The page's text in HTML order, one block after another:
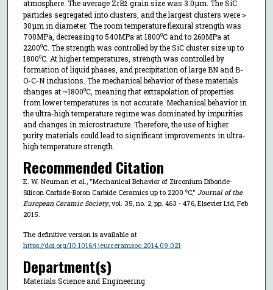
atmosphere. The average ZrB2 grain size was 3.0μm. The SiC
particles segregated into clusters, and the largest clusters were >
30μm in diameter. The room temperature flexural strength was
700MPa, decreasing to 540MPa at 1800⁰C and to 260MPa at
2200⁰C. The strength was controlled by the SiC cluster size up to
1800⁰C. At higher temperatures, strength was controlled by
formation of liquid phases, and precipitation of large BN and B-
O-C-N inclusions. The mechanical behavior of these materials
changes at ~1800⁰C, meaning that extrapolation of properties
from lower temperatures is not accurate. Mechanical behavior in
the ultra-high temperature regime was dominated by impurities
and changes in microstructure. Therefore, the use of higher
purity materials could lead to significant improvements in ultra-
high temperature strength.
Recommended Citation
E. W. Neuman et al., "Mechanical Behavior of Zirconium Diboride-
Silicon Carbide-Boron Carbide Ceramics up to 2200 ⁰C," Journal of the
European Ceramic Society, vol. 35, no. 2, pp. 463 - 476, Elsevier Ltd, Feb
2015.
The definitive version is available at
https://doi.org/10.1016/j.jeurceramsoc.2014.09.021
Department(s)
Materials Science and Engineering